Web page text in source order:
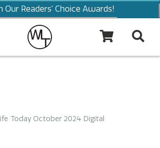
Our Readers' Choice Awards!
Today October 2024 Digital